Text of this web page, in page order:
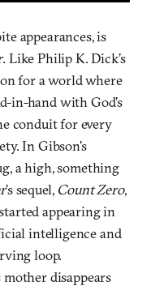
appearances, is
. Like Philip K. Dick’s
for a world where
in-hand with God’s
conduit for every
In Gibson’s
a high, something
’s sequel, Count Zero,
appearing in
intelligence and
loop.
disappears